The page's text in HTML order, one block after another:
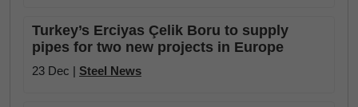
Turkey’s Erciyas Çelik Boru to supply
pipes for two new projects in Europe
23 Dec | Steel News